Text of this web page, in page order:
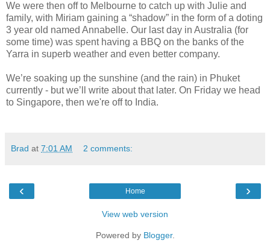
We were then off to Melbourne to catch up with Julie and
family, with Miriam gaining a “shadow” in the form of a doting
3 year old named Annabelle. Our last day in Australia (for
some time) was spent having a BBQ on the banks of the
Yarra in superb weather and even better company.
We’re soaking up the sunshine (and the rain) in Phuket
currently - but we’ll write about that later. On Friday we head
to Singapore, then we're off to India.
Brad at 7:01 AM 2 comments:
‹ ›
Home
View web version
Powered by Blogger.